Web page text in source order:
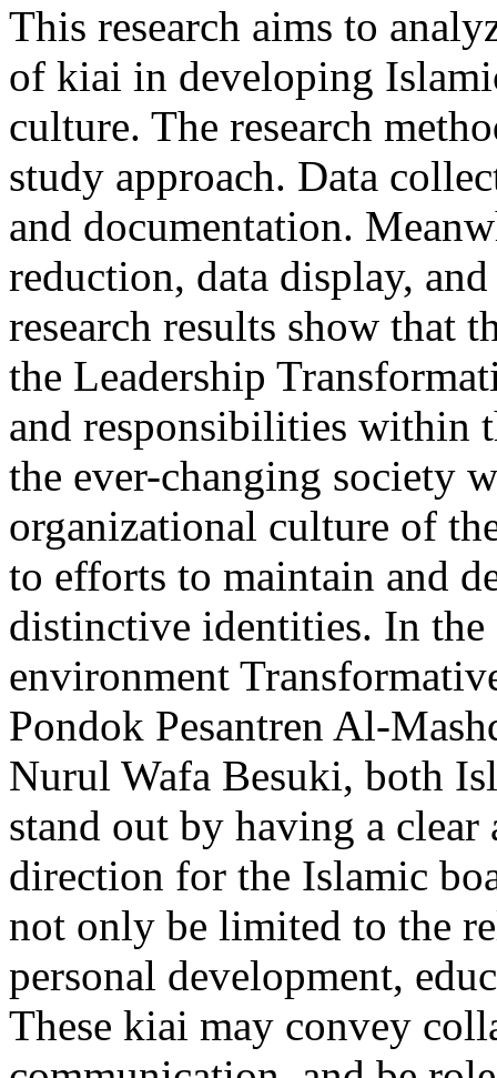
This research aims to
of kiai in developing
culture. The research
study approach. Data
and documentation.
reduction, data display,
research results show that
the Leadership
and responsibilities within
the ever-changing society
organizational culture of
to efforts to maintain and
distinctive identities. In
environment
Pondok Pesantren Al-
Nurul Wafa Besuki, both
stand out by having a
direction for the Islamic
not only be limited to the
personal development,
These kiai may convey